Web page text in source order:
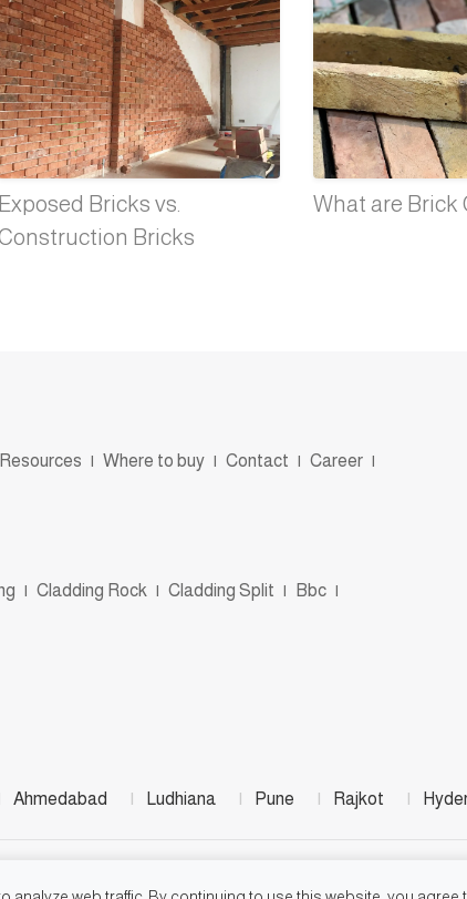
Exposed Bricks vs.
Bricks
What are Brick
Resources | Where to buy | Contact | Career |
| Cladding Rock | Cladding Split | Bbc |
Ahmedabad | Ludhiana | Pune | Rajkot |